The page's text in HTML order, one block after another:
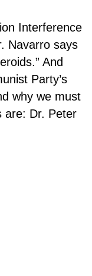
Interference
Navarro says
And
Party’s
why we must
are: Dr. Peter